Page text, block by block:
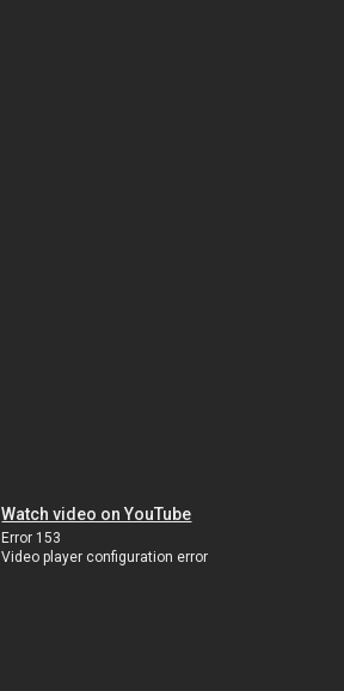
Watch video on YouTube
Error 153
Video player configuration error